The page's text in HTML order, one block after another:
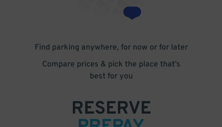
Find parking anywhere, for now or for later
Compare prices & pick the place that’s
best for you
RESERVE